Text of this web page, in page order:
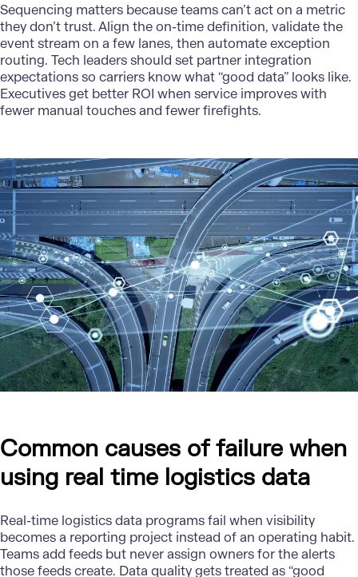
Sequencing matters because teams can’t act on a metric
they don’t trust. Align the on-time definition, validate the
event stream on a few lanes, then automate exception
routing. Tech leaders should set partner integration
expectations so carriers know what “good data” looks like.
Executives get better ROI when service improves with
fewer manual touches and fewer firefights.
Common causes of failure when
using real time logistics data
Real-time logistics data programs fail when visibility
becomes a reporting project instead of an operating habit.
Teams add feeds but never assign owners for the alerts
those feeds create. Data quality gets treated as “good